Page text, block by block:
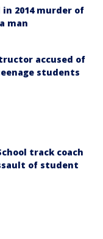
in 2014 murder of
man
accused of
students
track coach
of student